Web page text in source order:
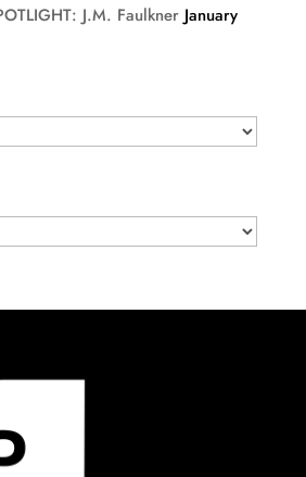
J.M. Faulkner January